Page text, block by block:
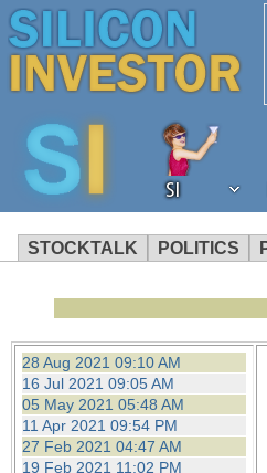
SI
STOCKTALK POLITICS
We've
browser
revenue to
28 Aug 2021 09:10 AM
16 Jul 2021 09:05 AM
05 May 2021 05:48 AM
11 Apr 2021 09:54 PM
27 Feb 2021 04:47 AM
19 Feb 2021 11:02 PM